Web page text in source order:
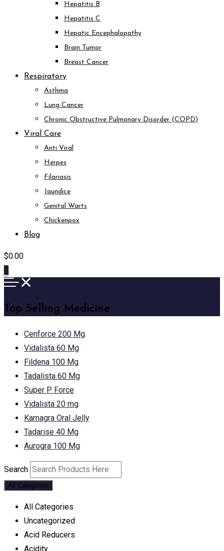
Hepatitis B
Hepatitis C
Hepatic Encephalopathy
Brain Tumor
Breast Cancer
Respiratory
Asthma
Lung Cancer
Chronic Obstructive Pulmonary Disorder (COPD)
Viral Care
Anti Viral
Herpes
Filariasis
Jaundice
Genital Warts
Chickenpox
Blog
$0.00
Top Selling Medicine
Cenforce 200 Mg
Vidalista 60 Mg
Fildena 100 Mg
Tadalista 60 Mg
Super P Force
Vidalista 20 mg
Kamagra Oral Jelly
Tadarise 40 Mg
Aurogra 100 Mg
Search
All Categories
All Categories
Uncategorized
Acid Reducers
Acidity